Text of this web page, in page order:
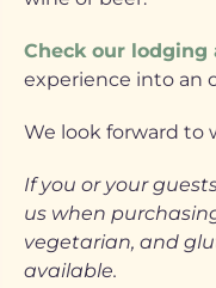
Check our
experience into an
We look forward to
If you or your
us when
vegetarian, and
available.